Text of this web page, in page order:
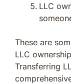
LLC
These are
LLC
Transferring